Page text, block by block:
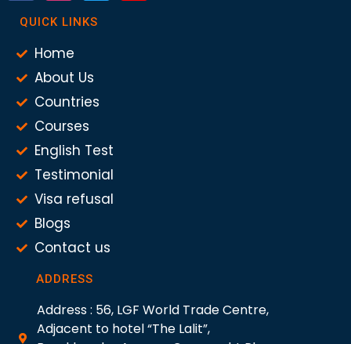
QUICK LINKS
Home
About Us
Countries
Courses
English Test
Testimonial
Visa refusal
Blogs
Contact us
ADDRESS
Address : 56, LGF World Trade Centre,
Adjacent to hotel “The Lalit”,